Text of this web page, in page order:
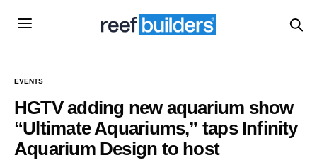
EVENTS
HGTV adding new aquarium show
“Ultimate Aquariums,” taps Infinity
Aquarium Design to host